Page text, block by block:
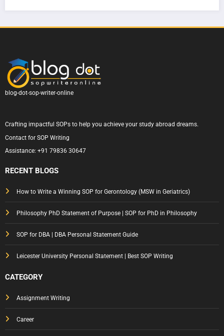
|
Com
e &
Tips
Write
Actu
ally
Gets
ey
Purp
ose
That
Gets
You
Notic
ng
for
blog-dot-sop-writer-online
Crafting impactful SOPs to help you achieve your study abroad dreams.
Contact for SOP Writing
Assistance: +91 79836 30647
RECENT BLOGS
How to Write a Winning SOP for Gerontology (MSW in Geriatrics)
Philosophy PhD Statement of Purpose | SOP for PhD in Philosophy
SOP for DBA | DBA Personal Statement Guide
Leicester University Personal Statement | Best SOP Writing
CATEGORY
Assignment Writing
Career